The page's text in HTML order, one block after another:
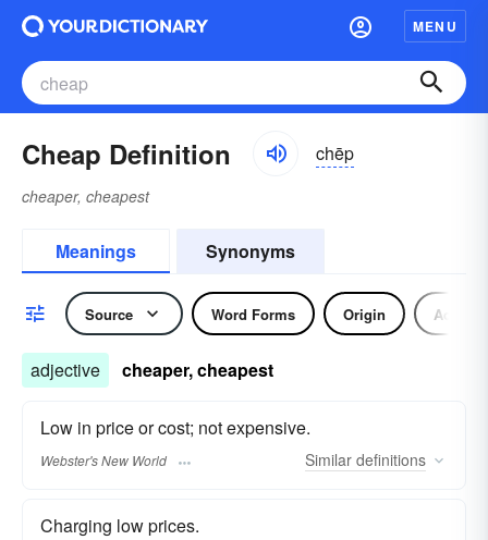
MENU
Cheap Definition chēp
cheaper, cheapest
Meanings Synonyms
Source Word Forms Origin
adjective cheaper, cheapest
Low in price or cost; not expensive.
Webster's New World Similar definitions
Charging low prices.